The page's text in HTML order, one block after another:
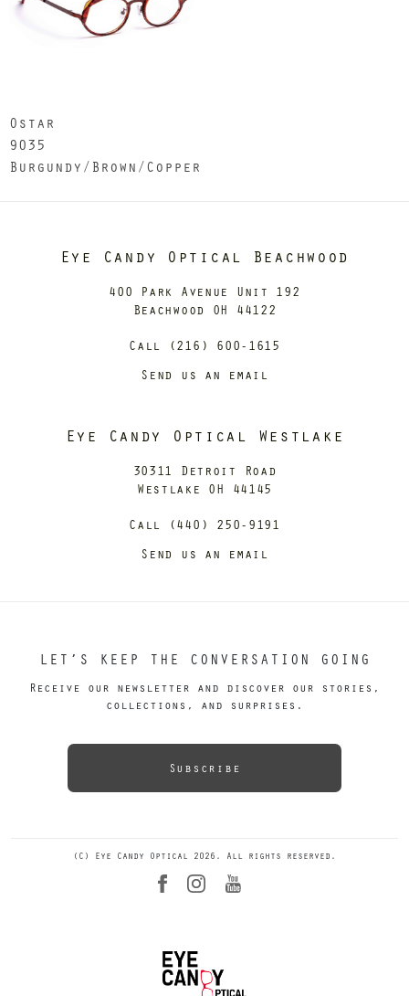
Ostar
9035
Burgundy/Brown/Copper
Eye Candy Optical Beachwood
400 Park Avenue Unit 192
Beachwood OH 44122
Call (216) 600-1615
Send us an email
Eye Candy Optical Westlake
30311 Detroit Road
Westlake OH 44145
Call (440) 250-9191
Send us an email
LET’S KEEP THE CONVERSATION GOING
Receive our newsletter and discover our stories,
collections, and surprises.
Subscribe
(C) Eye Candy Optical 2026. All rights reserved.